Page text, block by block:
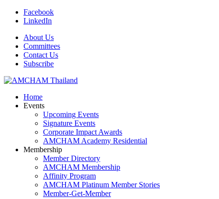
Facebook
LinkedIn
About Us
Committees
Contact Us
Subscribe
Home
Events
Upcoming Events
Signature Events
Corporate Impact Awards
AMCHAM Academy Residential
Membership
Member Directory
AMCHAM Membership
Affinity Program
AMCHAM Platinum Member Stories
Member-Get-Member